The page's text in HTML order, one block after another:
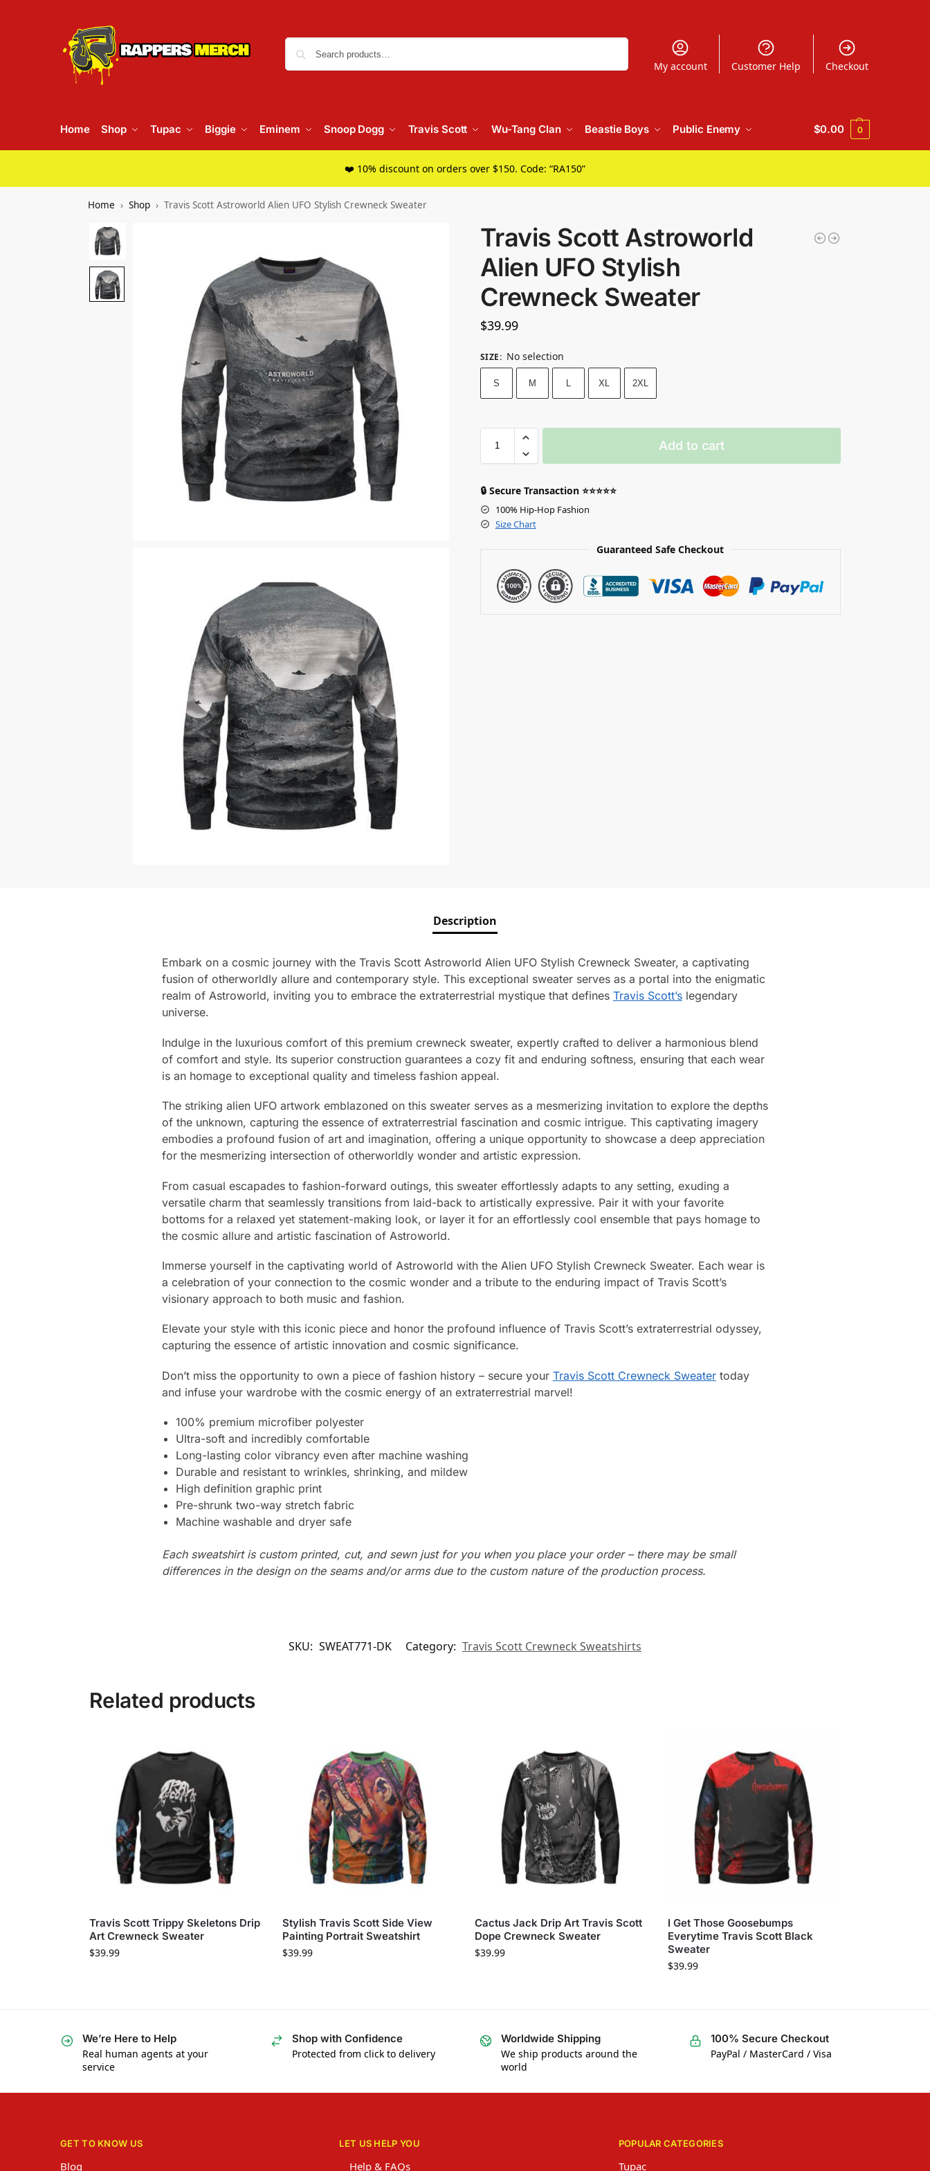
My account Customer Help Checkout
Home Shop Tupac Biggie Eminem Snoop Dogg Travis Scott Wu-Tang Clan Beastie Boys Public Enemy $0.00 0
❤️ 10% discount on orders over $150. Code: “RA150”
Home Shop Travis Scott Astroworld Alien UFO Stylish Crewneck Sweater
Travis Scott Astroworld
Alien UFO Stylish
Crewneck Sweater
$39.99
SIZE: No selection
S M L XL 2XL
Add to cart
🔒 Secure Transaction ⭐⭐⭐⭐⭐
100% Hip-Hop Fashion
Size Chart
Guaranteed Safe Checkout
Description
Embark on a cosmic journey with the Travis Scott Astroworld Alien UFO Stylish Crewneck Sweater, a captivating
fusion of otherworldly allure and contemporary style. This exceptional sweater serves as a portal into the enigmatic
realm of Astroworld, inviting you to embrace the extraterrestrial mystique that defines Travis Scott’slegendary
universe.
Indulge in the luxurious comfort of this premium crewneck sweater, expertly crafted to deliver a harmonious blend
of comfort and style. Its superior construction guarantees a cozy fit and enduring softness, ensuring that each wear
is an homage to exceptional quality and timeless fashion appeal.
The striking alien UFO artwork emblazoned on this sweater serves as a mesmerizing invitation to explore the depths
of the unknown, capturing the essence of extraterrestrial fascination and cosmic intrigue. This captivating imagery
embodies a profound fusion of art and imagination, offering a unique opportunity to showcase a deep appreciation
for the mesmerizing intersection of otherworldly wonder and artistic expression.
From casual escapades to fashion-forward outings, this sweater effortlessly adapts to any setting, exuding a
versatile charm that seamlessly transitions from laid-back to artistically expressive. Pair it with your favorite
bottoms for a relaxed yet statement-making look, or layer it for an effortlessly cool ensemble that pays homage to
the cosmic allure and artistic fascination of Astroworld.
Immerse yourself in the captivating world of Astroworld with the Alien UFO Stylish Crewneck Sweater. Each wear is
a celebration of your connection to the cosmic wonder and a tribute to the enduring impact of Travis Scott’s
visionary approach to both music and fashion.
Elevate your style with this iconic piece and honor the profound influence of Travis Scott’s extraterrestrial odyssey,
capturing the essence of artistic innovation and cosmic significance.
Don’t miss the opportunity to own a piece of fashion history – secure your Travis Scott Crewneck Sweatertoday
and infuse your wardrobe with the cosmic energy of an extraterrestrial marvel!
100% premium microfiber polyester
Ultra-soft and incredibly comfortable
Long-lasting color vibrancy even after machine washing
Durable and resistant to wrinkles, shrinking, and mildew
High definition graphic print
Pre-shrunk two-way stretch fabric
Machine washable and dryer safe
Each sweatshirt is custom printed, cut, and sewn just for you when you place your order – there may be small
differences in the design on the seams and/or arms due to the custom nature of the production process.
SKU: SWEAT771-DK Category: Travis Scott Crewneck Sweatshirts
Related products
Travis Scott Trippy Skeletons Drip
Art Crewneck Sweater
$39.99
Stylish Travis Scott Side View
Painting Portrait Sweatshirt
$39.99
Cactus Jack Drip Art Travis Scott
Dope Crewneck Sweater
$39.99
I Get Those Goosebumps
Everytime Travis Scott Black
Sweater
$39.99
We’re Here to Help
Real human agents at your
service
Shop with Confidence
Protected from click to delivery
Worldwide Shipping
We ship products around the
world
100% Secure Checkout
PayPal / MasterCard / Visa
GET TO KNOW US
Blog
LET US HELP YOU
Help & FAQs
POPULAR CATEGORIES
Tupac